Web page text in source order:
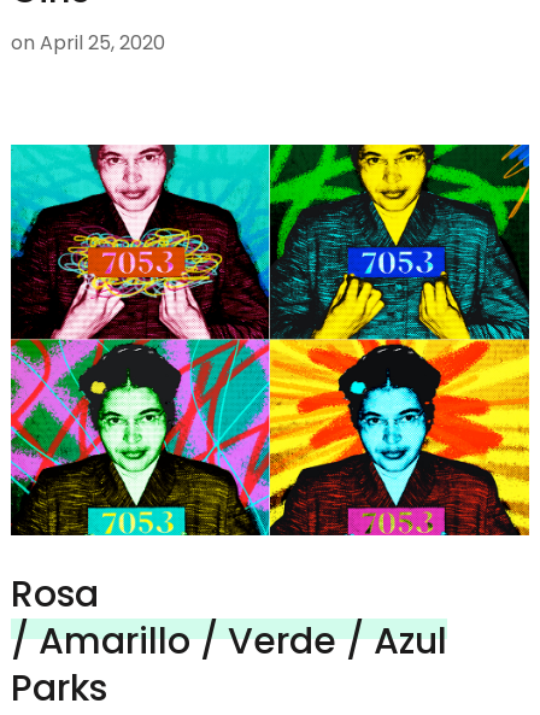
on April 25, 2020
Rosa
/ Amarillo / Verde / Azul
Parks